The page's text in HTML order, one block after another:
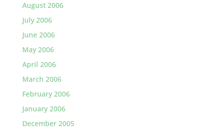
August 2006
July 2006
June 2006
May 2006
April 2006
March 2006
February 2006
January 2006
December 2005